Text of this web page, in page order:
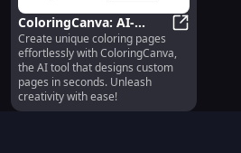
ColoringCanva: AI-
Generated Custom
Coloring Pages in
Seconds
Create unique coloring pages
effortlessly with ColoringCanva,
the AI tool that designs custom
pages in seconds. Unleash
creativity with ease!